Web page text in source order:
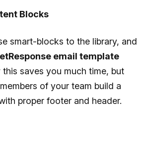
Blocks
smart-blocks to the library, and
email template
saves you much time, but
of your team build a
proper footer and header.